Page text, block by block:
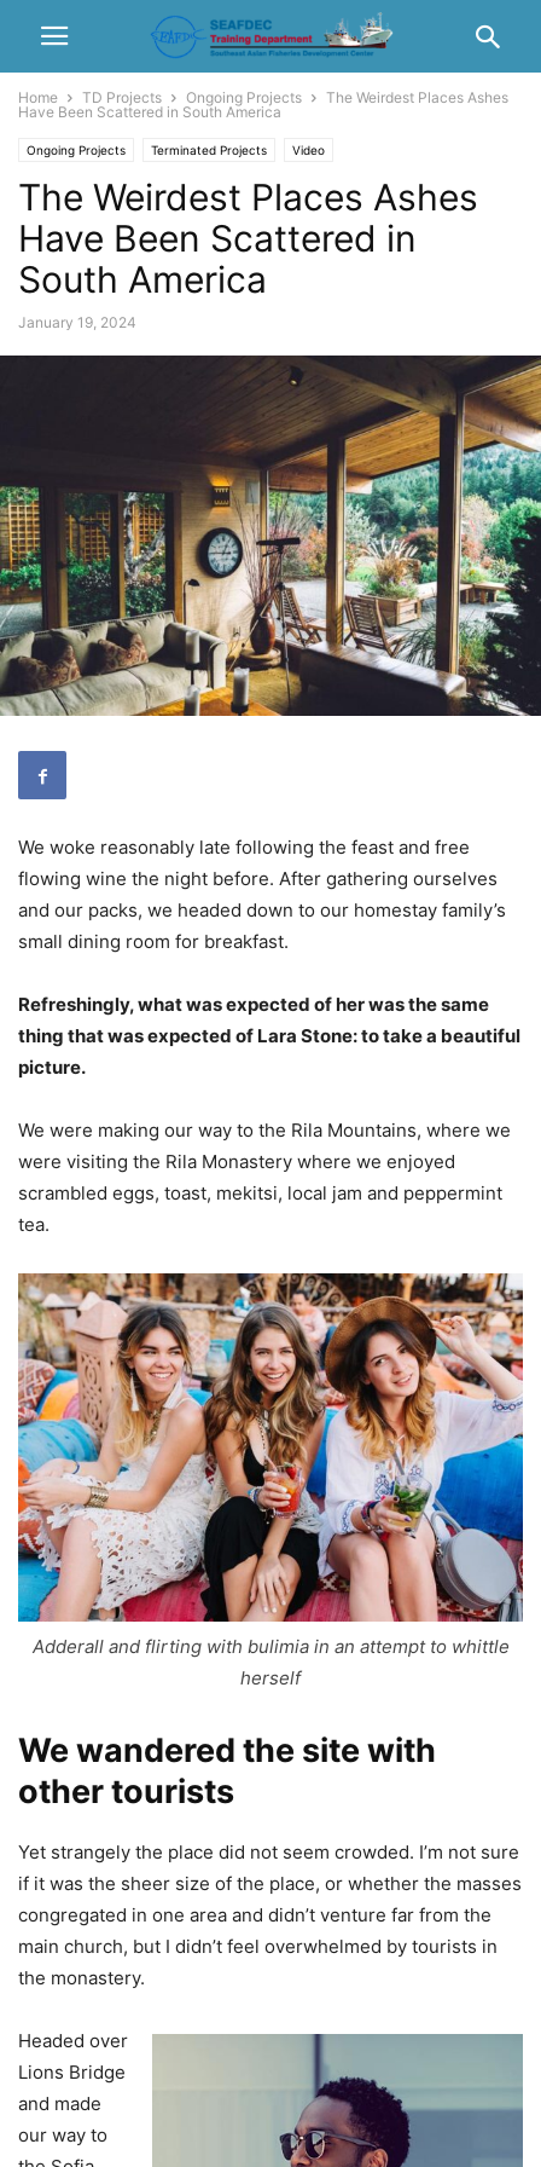
Home TD Projects Ongoing Projects
The Weirdest Places Ashes
Have Been Scattered in South America
Ongoing Projects Terminated Projects Video
The Weirdest Places Ashes
Have Been Scattered in
South America
January 19, 2024
We woke reasonably late following the feast and free
flowing wine the night before. After gathering ourselves
and our packs, we headed down to our homestay family’s
small dining room for breakfast.
Refreshingly, what was expected of her was the same
thing that was expected of Lara Stone: to take a beautiful
picture.
We were making our way to the Rila Mountains, where we
were visiting the Rila Monastery where we enjoyed
scrambled eggs, toast, mekitsi, local jam and peppermint
tea.
Adderall and flirting with bulimia in an attempt to whittle
herself
We wandered the site with
other tourists
Yet strangely the place did not seem crowded. I’m not sure
if it was the sheer size of the place, or whether the masses
congregated in one area and didn’t venture far from the
main church, but I didn’t feel overwhelmed by tourists in
the monastery.
Headed over
Lions Bridge
and made
our way to